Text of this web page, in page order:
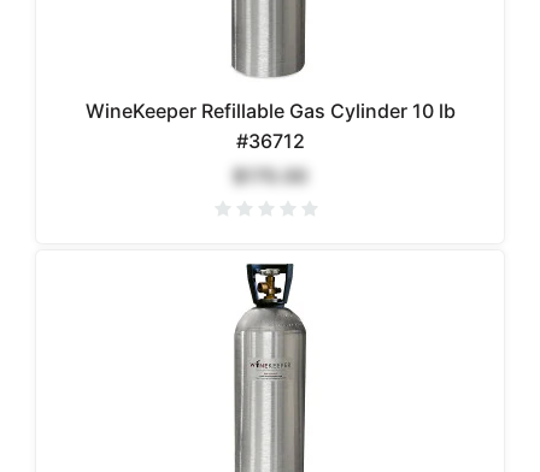
WineKeeper Refillable Gas Cylinder 10 lb
#36712
$170.00